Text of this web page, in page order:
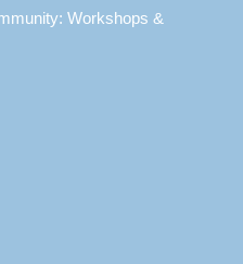
Workshops &